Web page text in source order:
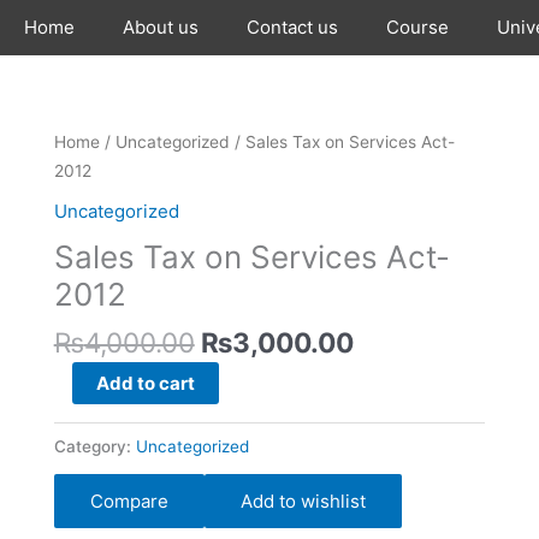
Home About us Contact us Course
Home/ Uncategorized / Sales Tax on Services Act-
2012
Uncategorized
Sales Tax on Services Act-
2012
₨4,000.00
Original
₨3,000.00
Current
Sales
Tax
Services
Act-
2012
quantity
Add to cart
Category: Uncategorized
Compare Add to wishlist